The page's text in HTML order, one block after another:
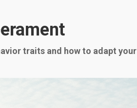
traits and how to adapt your